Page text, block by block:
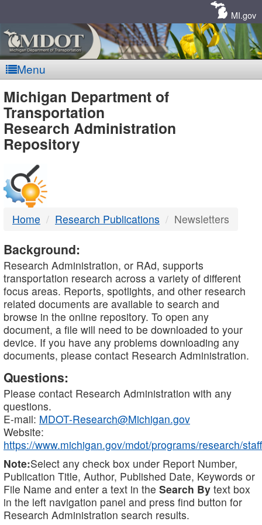
MI.gov
Menu
MDOT
-
DTMB
Michigan Department of
Transportation
Research Administration
Repository
Home Research Publications Newsletters
Background:
Research Administration, or RAd, supports
transportation research across a variety of different
focus areas. Reports, spotlights, and other research
related documents are available to search and
browse in the online repository. To open any
document, a file will need to be downloaded to your
device. If you have any problems downloading any
documents, please contact Research Administration.
Questions:
Please contact Research Administration with any
questions.
E-mail: MDOT-Research@Michigan.gov
Website:
https://www.michigan.gov/mdot/programs/research/staff
Note:Select any check box under Report Number,
Publication Title, Author, Published Date, Keywords or
File Name and enter a text in the Search By text box
in the left navigation panel and press find button for
Research Administration search results.